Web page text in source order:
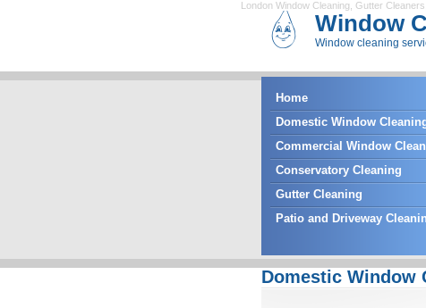
London Window Cleaning Gutter Cleaners
Window
Window cleaning
Home
Domestic Window
Commercial Window
Conservatory Cleaning
Gutter Cleaning
Patio and Driveway
Domestic Window